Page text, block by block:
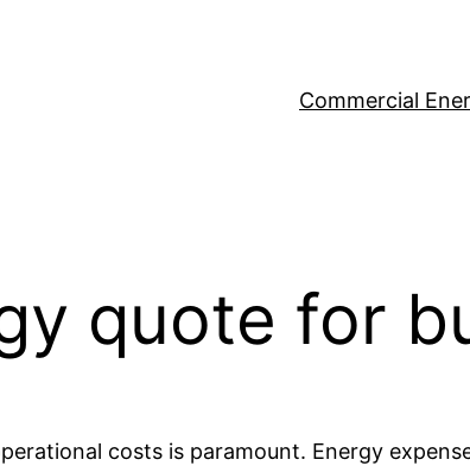
Commercial
quote for
costs is paramount. Energy